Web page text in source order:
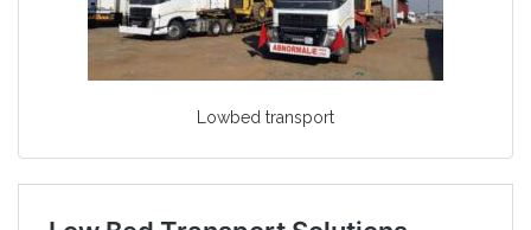
Lowbed transport